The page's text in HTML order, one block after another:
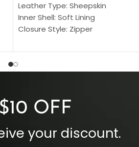
Leather Type: Sheepskin
Inner Shell: Soft Lining
Closure Style: Zipper
Inside Pockets: Two
OFF
your discount.